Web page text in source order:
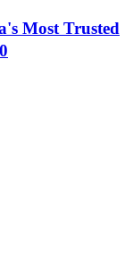
Most Trusted